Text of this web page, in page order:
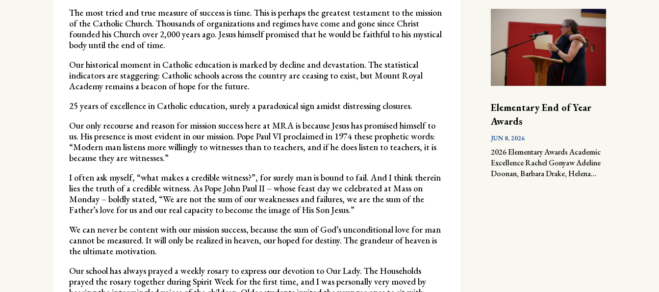
The most tried and true measure of success is time. This is perhaps the greatest testament to the mission
of the Catholic Church. Thousands of organizations and regimes have come and gone since Christ
founded his Church over 2,000 years ago. Jesus himself promised that he would be faithful to his mystical
body until the end of time.
Our historical moment in Catholic education is marked by decline and devastation. The statistical
indicators are staggering: Catholic schools across the country are ceasing to exist, but Mount Royal
Academy remains a beacon of hope for the future.
25 years of excellence in Catholic education, surely a paradoxical sign amidst distressing closures.
Our only recourse and reason for mission success here at MRA is because Jesus has promised himself to
us. His presence is most evident in our mission. Pope Paul VI proclaimed in 1974 these prophetic words:
“Modern man listens more willingly to witnesses than to teachers, and if he does listen to teachers, it is
because they are witnesses.”
I often ask myself, “what makes a credible witness?”, for surely man is bound to fail. And I think therein
lies the truth of a credible witness. As Pope John Paul II – whose feast day we celebrated at Mass on
Monday – boldly stated, “We are not the sum of our weaknesses and failures, we are the sum of the
Father’s love for us and our real capacity to become the image of His Son Jesus.”
We can never be content with our mission success, because the sum of God’s unconditional love for man
cannot be measured. It will only be realized in heaven, our hoped for destiny. The grandeur of heaven is
the ultimate motivation.
Our school has always prayed a weekly rosary to express our devotion to Our Lady. The Households
prayed the rosary together during Spirit Week for the first time, and I was personally very moved by
Elementary End of Year
Awards
JUN 8, 2026
2026 Elementary Awards Academic
Excellence Rachel Gonyaw Adeline
Doonan, Barbara Drake, Helena...